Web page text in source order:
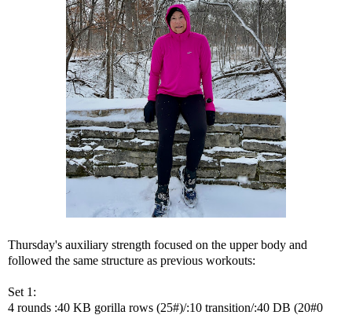
Thursday's auxiliary strength focused on the upper body and
followed the same structure as previous workouts:
Set 1:
4 rounds :40 KB gorilla rows (25#)/:10 transition/:40 DB (20#0